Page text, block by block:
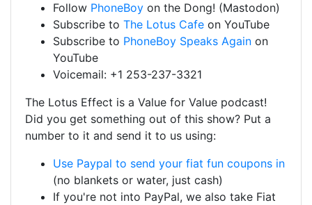
Follow PhoneBoy on the Dong! (Mastodon)
Subscribe to The Lotus Cafe on YouTube
Subscribe to PhoneBoy Speaks Again on
YouTube
Voicemail: +1 253-237-3321
The Lotus Effect is a Value for Value podcast!
Did you get something out of this show? Put a
number to it and send it to us using:
Use Paypal to send your fiat fun coupons in
(no blankets or water, just cash)
If you're not into PayPal, we also take Fiat